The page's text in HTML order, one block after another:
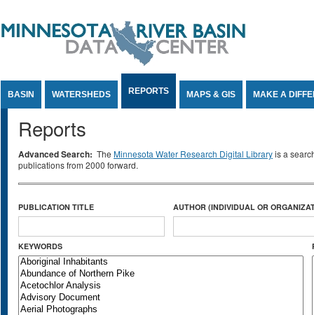
BASIN WATERSHEDS REPORTS MAPS & GIS MAKE A
Reports
Advanced Search: The Minnesota Water Research Digital Libraryis a
publications from 2000 forward.
PUBLICATION TITLE AUTHOR (INDIVIDUAL OR
KEYWORDS